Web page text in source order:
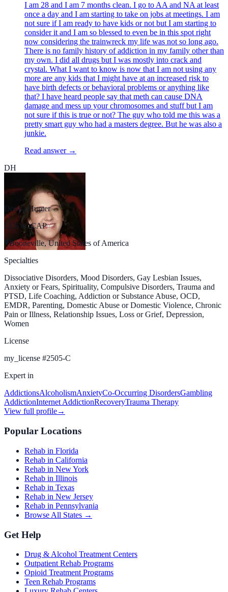
I am 28 and I am 7 months clean. I go to AA and NA at least
once a day and I am starting to take on jobs at meetings. I am
not sure if I am ready to have kids or not but I am starting to
consider it and I am so blessed to even be in this spot right
now considering the trainwreck my life was not so long ago.
There is no family history of addiction in my family other than
my own. I did all drugs but I was mostly into crack and
crystal. What I want to know is now that I am not using any
more are any kids that I might have at an increased risk to
have birth defects or behavioral problems or anything like
that? I have heard people say that meth can cause DNA
damage and mess up your chromosomes and stuff but I am
not sure if this is true or not? The guy who told me this was a
pretty smart guy who had a masters degree. But he was also a
junkie.
Read answer →
DH
Donna Hunter
LCSW, CAP
Booneville, United States of America
Specialties
Dissociative Disorders, Mood Disorders, Gay Lesbian Issues,
Anxiety or Fears, Spirituality, Compulsive Disorders, Trauma and
PTSD, Life Coaching, Addiction or Substance Abuse, OCD,
EMDR, Parenting, Domestic Abuse or Domestic Violence, Chronic
Pain or Illness, Relationship Issues, Loss or Grief, Depression,
Women
License
my_license #2505-C
Expert in
AddictionsAlcoholismAnxietyCo-Occurring DisordersGambling
AddictionInternet AddictionRecoveryTrauma Therapy
View full profile→
Popular Locations
Rehab in Florida
Rehab in California
Rehab in New York
Rehab in Illinois
Rehab in Texas
Rehab in New Jersey
Rehab in Pennsylvania
Browse All States →
Get Help
Drug & Alcohol Treatment Centers
Outpatient Rehab Programs
Opioid Treatment Programs
Teen Rehab Programs